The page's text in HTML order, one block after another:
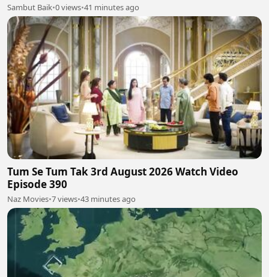
Sambut Baik•0 views•41 minutes ago
Tum Se Tum Tak 3rd August 2026 Watch Video
Episode 390
Naz Movies•7 views•43 minutes ago